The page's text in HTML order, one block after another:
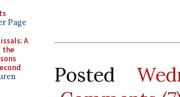
Page
A
the
Posted